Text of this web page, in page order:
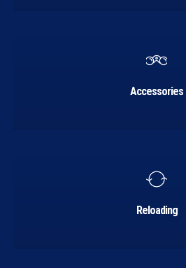
Accessories
Reloading